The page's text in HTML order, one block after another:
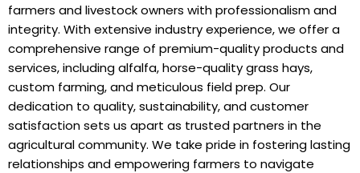
farmers and livestock owners with professionalism and
integrity. With extensive industry experience, we offer a
comprehensive range of premium-quality products and
services, including alfalfa, horse-quality grass hays,
custom farming, and meticulous field prep. Our
dedication to quality, sustainability, and customer
satisfaction sets us apart as trusted partners in the
agricultural community. We take pride in fostering lasting
relationships and empowering farmers to navigate